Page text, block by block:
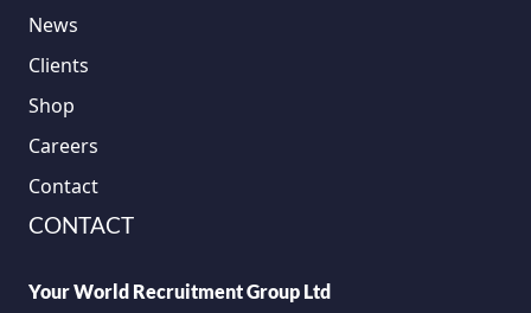
News
Clients
Shop
Careers
Contact
CONTACT
Your World Recruitment Group Ltd